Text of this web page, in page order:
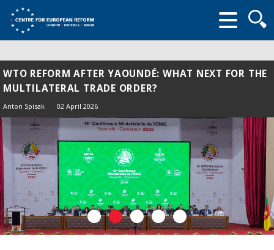
form
WTO REFORM AFTER YAOUNDÉ: WHAT NEXT FOR THE
MULTILATERAL TRADE ORDER?
Anton Spisak 02 April 2026